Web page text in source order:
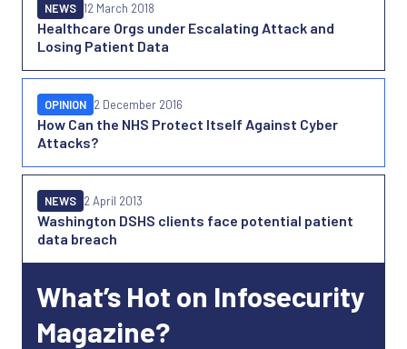
Healthcare Orgs under Escalating Attack and
Losing Patient Data
NEWS 12 March 2018
How Can the NHS Protect Itself Against Cyber
Attacks?
OPINION 2 December 2016
Washington DSHS clients face potential patient
data breach
NEWS 2 April 2013
What’s Hot on Infosecurity
Magazine?